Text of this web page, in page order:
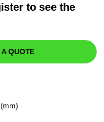
to see the
QUOTE